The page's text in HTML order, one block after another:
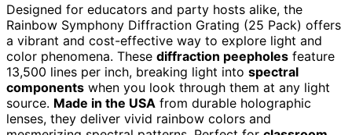
Designed for educators and party hosts alike, the
Rainbow Symphony Diffraction Grating (25 Pack) offers
a vibrant and cost-effective way to explore light and
color phenomena. These diffraction peepholes feature
13,500 lines per inch, breaking light into spectral
components when you look through them at any light
source. Made in the USA from durable holographic
lenses, they deliver vivid rainbow colors and